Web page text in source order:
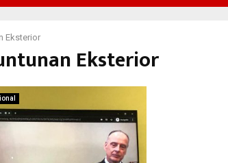
Eksterior
Eksterior